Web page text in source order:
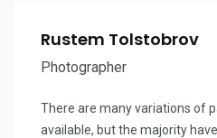
Rustem Tolstobrov
Photographer
There are many variations of
available, but the majority